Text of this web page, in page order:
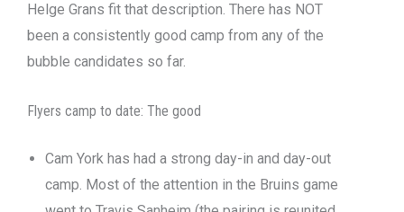
Helge Grans fit that description. There has NOT
been a consistently good camp from any of the
bubble candidates so far.
Flyers camp to date: The good
Cam York has had a strong day-in and day-out
camp. Most of the attention in the Bruins game